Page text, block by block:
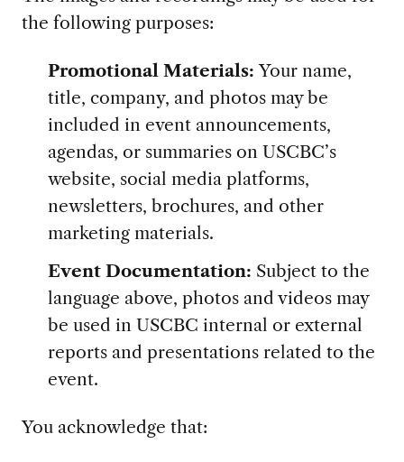
the following purposes:
Promotional Materials: Your name,
title, company, and photos may be
included in event announcements,
agendas, or summaries on USCBC’s
website, social media platforms,
newsletters, brochures, and other
marketing materials.
Event Documentation: Subject to the
language above, photos and videos may
be used in USCBC internal or external
reports and presentations related to the
event.
You acknowledge that: